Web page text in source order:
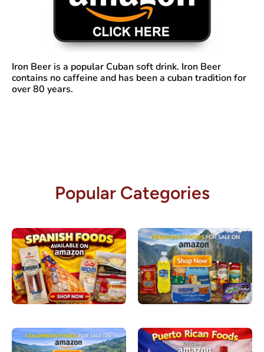
Iron Beer is a popular Cuban soft drink. Iron Beer
contains no caffeine and has been a cuban tradition for
over 80 years.
Popular Categories